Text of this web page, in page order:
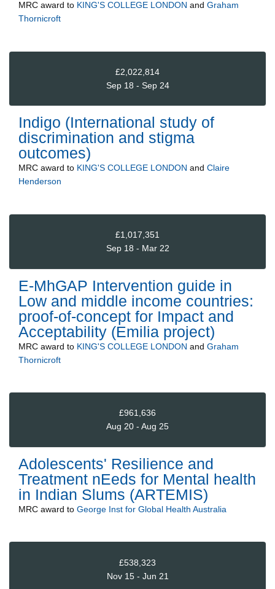
MRC award to KING'S COLLEGE LONDON and Graham
Thornicroft
£2,022,814
Sep 18 - Sep 24
Indigo (International study of
discrimination and stigma
outcomes)
MRC award to KING'S COLLEGE LONDON and Claire
Henderson
£1,017,351
Sep 18 - Mar 22
E-MhGAP Intervention guide in
Low and middle income countries:
proof-of-concept for Impact and
Acceptability (Emilia project)
MRC award to KING'S COLLEGE LONDON and Graham
Thornicroft
£961,636
Aug 20 - Aug 25
Adolescents' Resilience and
Treatment nEeds for Mental health
in Indian Slums (ARTEMIS)
MRC award to George Inst for Global Health Australia
£538,323
Nov 15 - Jun 21